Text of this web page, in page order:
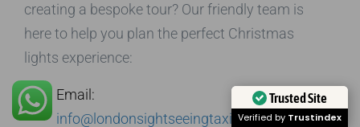
creating a bespoke tour? Our friendly team is
here to help you plan the perfect Christmas
lights experience:
Email:
info@londonsightseeingtaxitours.com
Trusted Site
Verified by Trustindex